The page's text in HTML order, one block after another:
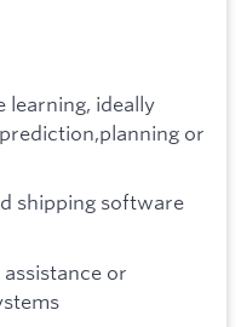
learning, ideally
or
shipping software
or